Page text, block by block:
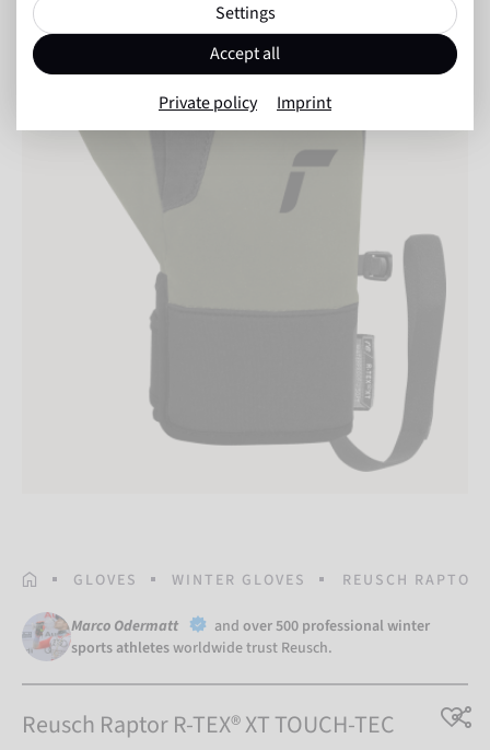
HOMEPAGE
GLOVES WINTER GLOVES REUSCH RAPTOR
Marco Odermatt and over 500 professional winter
sports athletesworldwide trust Reusch.
Reusch Raptor R-TEX® XT TOUCH-TEC
Settings
Accept all
Private policy Imprint